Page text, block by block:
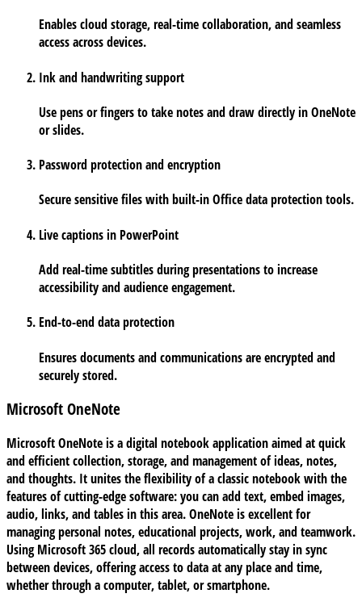
Enables cloud storage, real-time collaboration, and seamless
access across devices.
Ink and handwriting support
Use pens or fingers to take notes and draw directly in OneNote
or slides.
Password protection and encryption
Secure sensitive files with built-in Office data protection tools.
Live captions in PowerPoint
Add real-time subtitles during presentations to increase
accessibility and audience engagement.
End-to-end data protection
Ensures documents and communications are encrypted and
securely stored.
Microsoft OneNote
Microsoft OneNote is a digital notebook application aimed at quick
and efficient collection, storage, and management of ideas, notes,
and thoughts. It unites the flexibility of a classic notebook with the
features of cutting-edge software: you can add text, embed images,
audio, links, and tables in this area. OneNote is excellent for
managing personal notes, educational projects, work, and teamwork.
Using Microsoft 365 cloud, all records automatically stay in sync
between devices, offering access to data at any place and time,
whether through a computer, tablet, or smartphone.